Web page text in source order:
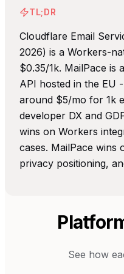
TL;DR
Cloudflare Email
2026) is a Workers-
$0.35/1k. MailPace is
API hosted in the EU
around $5/mo for 1k
developer DX and
wins on Workers
cases. MailPace wins
privacy positioning,
See how